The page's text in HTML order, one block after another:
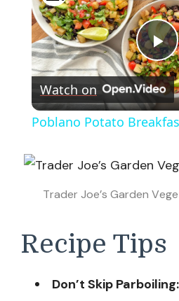
Watch on
Poblano Potato
Trader Joe’s Garden
Recipe Tips
Don’t Skip Parboiling: